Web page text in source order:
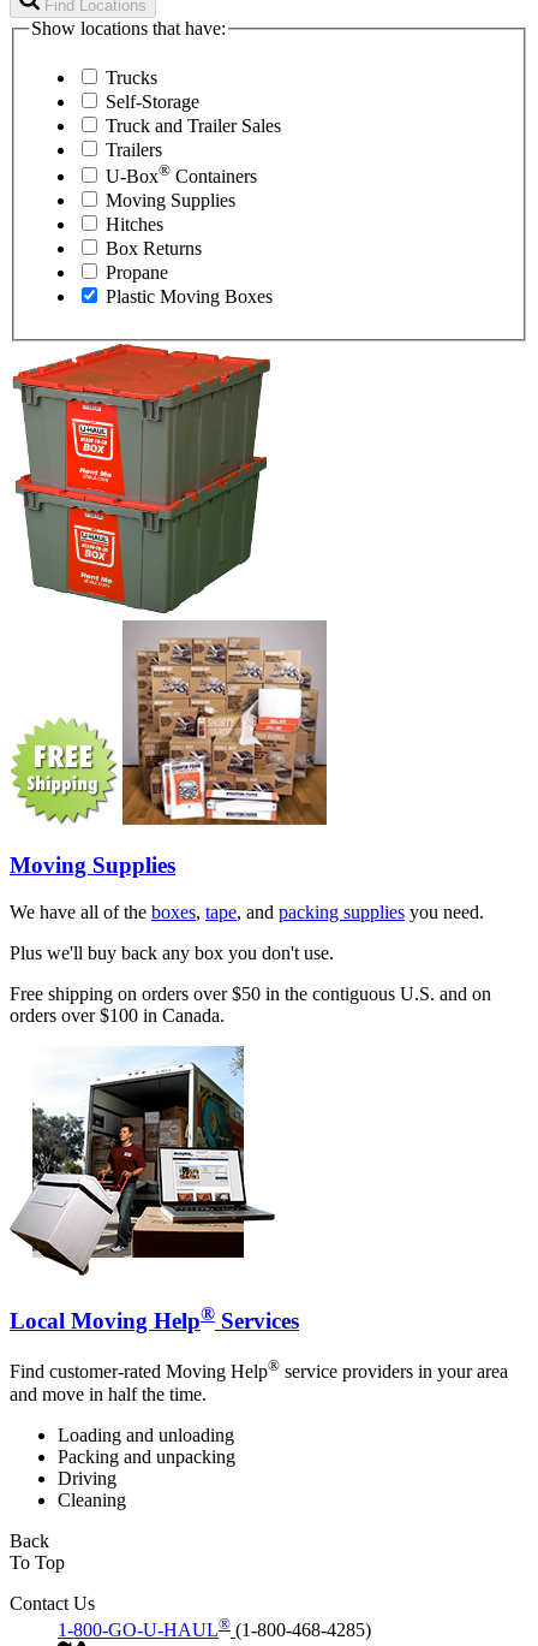
Find Locations
Show locations that have:
Trucks
Self-Storage
Truck and Trailer Sales
Trailers
U-Box® Containers
Moving Supplies
Hitches
Box Returns
Propane
Plastic Moving Boxes
Moving Supplies
We have all of the boxes, tape, and packing supplies you need.
Plus we'll buy back any box you don't use.
Free shipping on orders over $50 in the contiguous U.S. and on
orders over $100 in Canada.
Local Moving Help® Services
Find customer-rated Moving Help® service providers in your area
and move in half the time.
Loading and unloading
Packing and unpacking
Driving
Cleaning
Back
To Top
Contact Us
1-800-GO-U-HAUL® (1-800-468-4285)